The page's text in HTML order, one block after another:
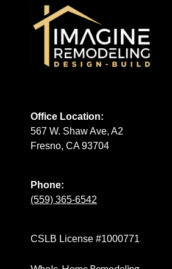
Office Location:
567 W. Shaw Ave, A2
Fresno, CA 93704
Phone:
(559) 365-6542
CSLB License #1000771